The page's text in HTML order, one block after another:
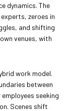
dynamics. The
zeroes in
and shifting
venues, with
work model.
between
seeking
Scenes shift